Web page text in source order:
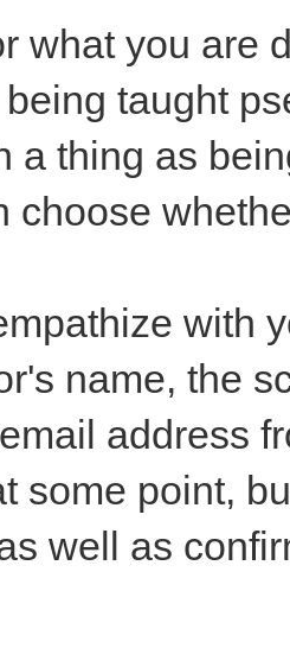
what you are
taught
a thing as
choose
with
name, the
address
some point,
well as